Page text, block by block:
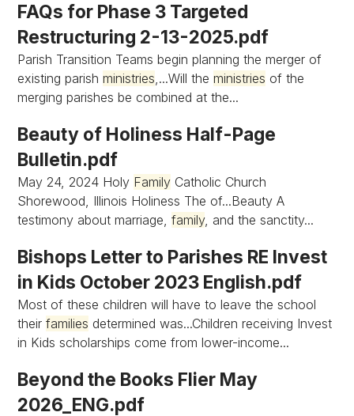
FAQs for Phase 3 Targeted
Restructuring 2-13-2025.pdf
Parish Transition Teams begin planning the merger of
existing parishministries,...Will theministries of the
merging parishes be combined at the...
Beauty of Holiness Half-Page
Bulletin.pdf
May 24, 2024 Holy Family Catholic Church
Shorewood, Illinois Holiness The of...Beauty A
testimony about marriage,family, and the sanctity...
Bishops Letter to Parishes RE Invest
in Kids October 2023 English.pdf
Most of these children will have to leave the school
theirfamilies determined was...Children receiving Invest
in Kids scholarships come from lower-income...
Beyond the Books Flier May
2026_ENG.pdf